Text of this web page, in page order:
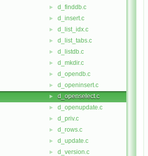
► d_finddb.c
► d_insert.c
► d_list_idx.c
► d_list_tabs.c
► d_listdb.c
► d_mkdir.c
► d_opendb.c
► d_openinsert.c
► d_openselect.c
► d_openupdate.c
► d_priv.c
► d_rows.c
► d_update.c
► d_version.c